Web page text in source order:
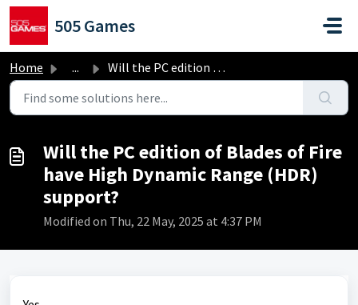
Skip to main content
505 Games
Home ... Will the PC edition of Blades of Fire have High Dynamic R...
Will the PC edition of Blades of Fire
have High Dynamic Range (HDR)
support?
Modified on Thu, 22 May, 2025 at 4:37 PM